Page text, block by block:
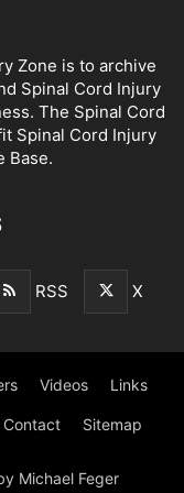
Zone is to archive
Spinal Cord Injury
The Spinal Cord
Spinal Cord Injury
Base.
RSS X
Videos Links
Contact Sitemap
Michael Feger